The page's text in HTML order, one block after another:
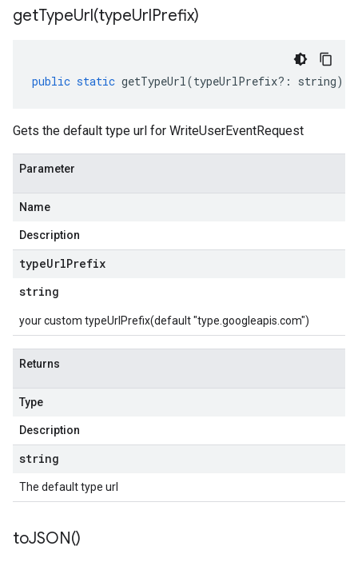
getTypeUrl(typeUrlPrefix)
public static getTypeUrl(typeUrlPrefix?: string)
Gets the default type url for WriteUserEventRequest
Parameter
Name
Description
typeUrlPrefix
string
your custom typeUrlPrefix(default "type.googleapis.com")
Returns
Type
Description
string
The default type url
toJSON()